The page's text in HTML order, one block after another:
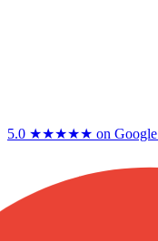
5.0 ★★★★★ on Google